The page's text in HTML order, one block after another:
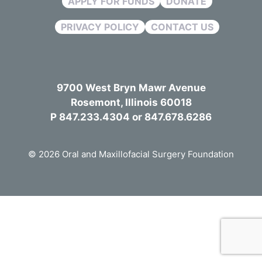
PRIVACY POLICY CONTACT US
9700 West Bryn Mawr Avenue
Rosemont, Illinois 60018
P 847.233.4304 or 847.678.6286
© 2026 Oral and Maxillofacial Surgery Foundation